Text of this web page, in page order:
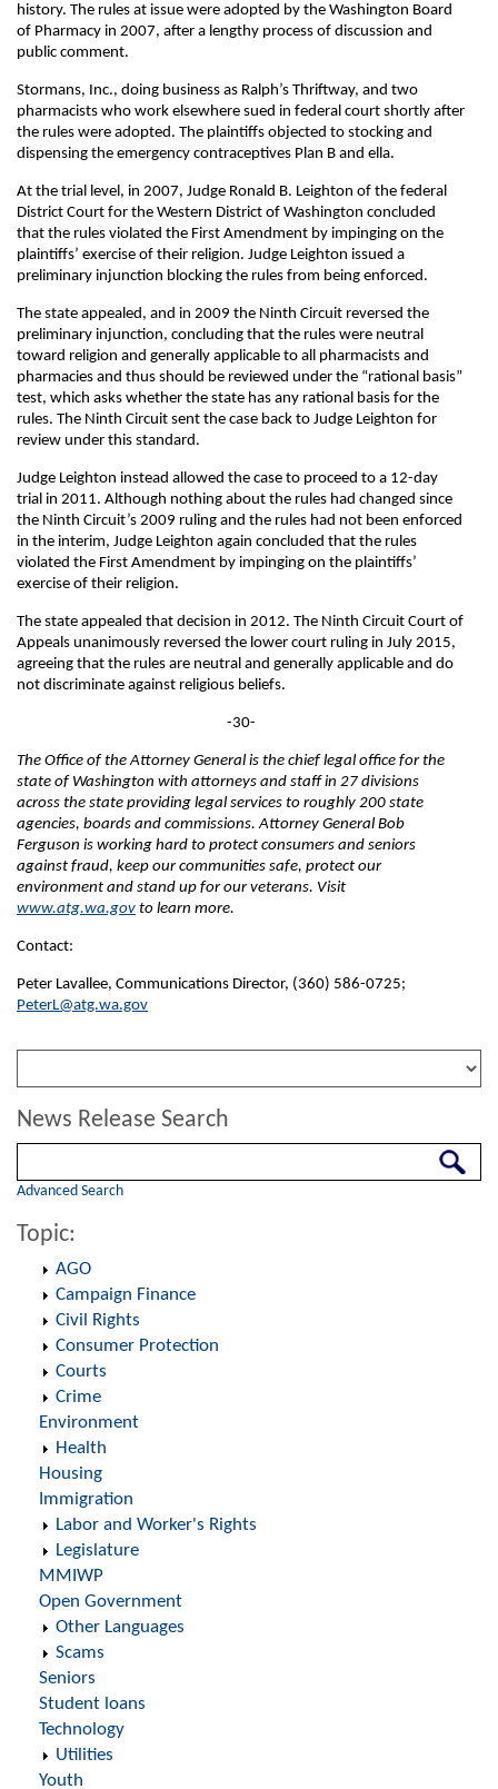
history. The rules at issue were adopted by the Washington Board
of Pharmacy in 2007, after a lengthy process of discussion and
public comment.
Stormans, Inc., doing business as Ralph’s Thriftway, and two
pharmacists who work elsewhere sued in federal court shortly after
the rules were adopted. The plaintiffs objected to stocking and
dispensing the emergency contraceptives Plan B and ella.
At the trial level, in 2007, Judge Ronald B. Leighton of the federal
District Court for the Western District of Washington concluded
that the rules violated the First Amendment by impinging on the
plaintiffs’ exercise of their religion. Judge Leighton issued a
preliminary injunction blocking the rules from being enforced.
The state appealed, and in 2009 the Ninth Circuit reversed the
preliminary injunction, concluding that the rules were neutral
toward religion and generally applicable to all pharmacists and
pharmacies and thus should be reviewed under the “rational basis”
test, which asks whether the state has any rational basis for the
rules. The Ninth Circuit sent the case back to Judge Leighton for
review under this standard.
Judge Leighton instead allowed the case to proceed to a 12-day
trial in 2011. Although nothing about the rules had changed since
the Ninth Circuit’s 2009 ruling and the rules had not been enforced
in the interim, Judge Leighton again concluded that the rules
violated the First Amendment by impinging on the plaintiffs’
exercise of their religion.
The state appealed that decision in 2012. The Ninth Circuit Court of
Appeals unanimously reversed the lower court ruling in July 2015,
agreeing that the rules are neutral and generally applicable and do
not discriminate against religious beliefs.
-30-
The Office of the Attorney General is the chief legal office for the
state of Washington with attorneys and staff in 27 divisions
across the state providing legal services to roughly 200 state
agencies, boards and commissions. Attorney General Bob
Ferguson is working hard to protect consumers and seniors
against fraud, keep our communities safe, protect our
environment and stand up for our veterans. Visit
www.atg.wa.gov to learn more.
Contact:
Peter Lavallee, Communications Director, (360) 586-0725;
PeterL@atg.wa.gov
News Release Search
Advanced Search
Topic:
AGO
Campaign Finance
Civil Rights
Consumer Protection
Courts
Crime
Environment
Health
Housing
Immigration
Labor and Worker's Rights
Legislature
MMIWP
Open Government
Other Languages
Scams
Seniors
Student loans
Technology
Utilities
Youth